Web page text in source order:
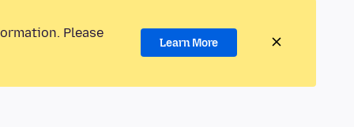
Please
Learn More